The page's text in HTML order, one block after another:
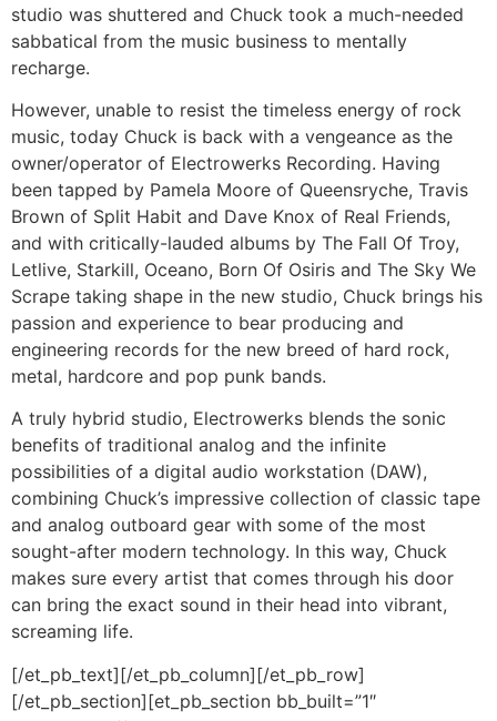
studio was shuttered and Chuck took a much-needed
sabbatical from the music business to mentally
recharge.
However, unable to resist the timeless energy of rock
music, today Chuck is back with a vengeance as the
owner/operator of Electrowerks Recording. Having
been tapped by Pamela Moore of Queensryche, Travis
Brown of Split Habit and Dave Knox of Real Friends,
and with critically-lauded albums by The Fall Of Troy,
Letlive, Starkill, Oceano, Born Of Osiris and The Sky We
Scrape taking shape in the new studio, Chuck brings his
passion and experience to bear producing and
engineering records for the new breed of hard rock,
metal, hardcore and pop punk bands.
A truly hybrid studio, Electrowerks blends the sonic
benefits of traditional analog and the infinite
possibilities of a digital audio workstation (DAW),
combining Chuck’s impressive collection of classic tape
and analog outboard gear with some of the most
sought-after modern technology. In this way, Chuck
makes sure every artist that comes through his door
can bring the exact sound in their head into vibrant,
screaming life.
[/et_pb_text][/et_pb_column][/et_pb_row]
[/et_pb_section][et_pb_section bb_built=”1″